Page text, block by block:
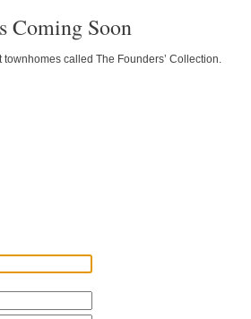
Coming Soon
called The Founders’ Collection.